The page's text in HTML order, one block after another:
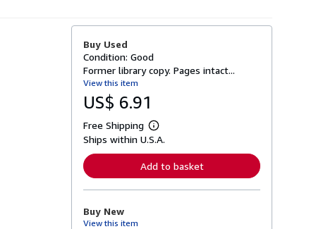
Buy Used
Condition: Good
Former library copy. Pages intact...
View this item
US$ 6.91
Free Shipping
L
e
n
o
Ships within U.S.A.
Add to basket
Buy New
View this item